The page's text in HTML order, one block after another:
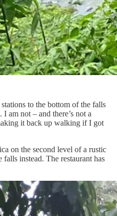
to the bottom of the falls
am not – and there’s not a
it back up walking if I got
on the second level of a rustic
instead. The restaurant has